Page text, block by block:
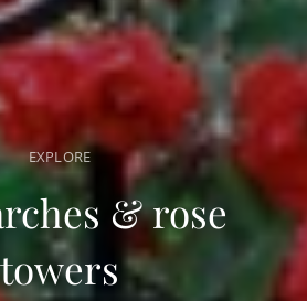
EXPLORE
& rose
towers